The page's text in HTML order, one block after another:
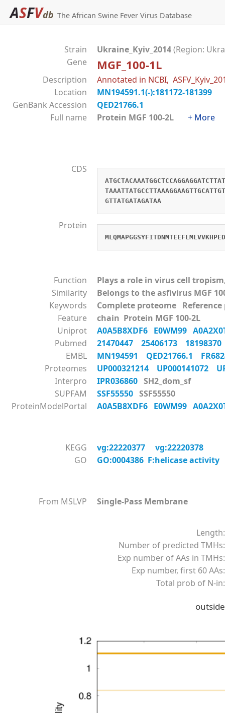
ASFVdb The African Swine Fever Virus Database
Strain Ukraine_Kyiv_2014(Region:
Gene
MGF_100-1L
Description
Annotated in NCBI,
Location
MN194591.1(-):181172-181399
GenBank Accession
QED21766.1
Full name
Protein MGF 100-2L + More
CDS
GTTATGATAGATAA
Protein
Function
Plays a role in virus cell
Similarity
Belongs to the asfivirus MGF
Keywords
Complete proteome
Feature
chain Protein MGF 100-2L
Uniprot
A0A5B8XDF6 E0WM99
Pubmed
21470447 25406173
EMBL
MN194591 QED21766.1
Proteomes
UP000321214 UP000141072
Interpro
IPR036860 SH2_dom_sf
SUPFAM
SSF55550 SSF55550
ProteinModelPortal
A0A5B8XDF6 E0WM99
KEGG vg:22220377
vg:22220378
GO
GO:0004386 F:helicase activity
From MSLVP Single-Pass Membrane
Length:
Number of predicted TMHs:
Exp number of AAs in TMHs:
Exp number, first 60 AAs:
Total prob of N-in:
outside